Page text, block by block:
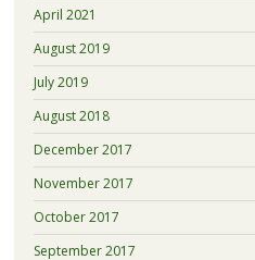
April 2021
August 2019
July 2019
August 2018
December 2017
November 2017
October 2017
September 2017